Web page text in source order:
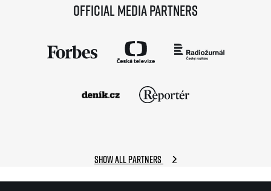
Official media partners
Show all partners